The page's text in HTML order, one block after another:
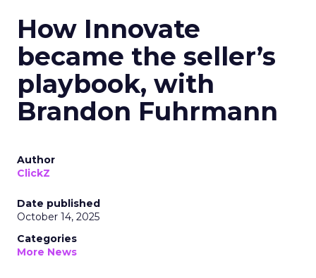
How Innovate
became the seller’s
playbook, with
Brandon Fuhrmann
Author
ClickZ
Date published
October 14, 2025
Categories
More News